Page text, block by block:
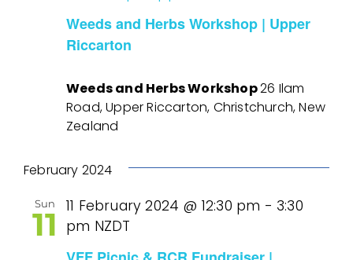
Weeds and Herbs Workshop | Upper
Riccarton
Weeds and Herbs Workshop26 Ilam
Road, Upper Riccarton, Christchurch, New
Zealand
February 2024
Sun
11 11 February 2024 @ 12:30 pm - 3:30
pm NZDT